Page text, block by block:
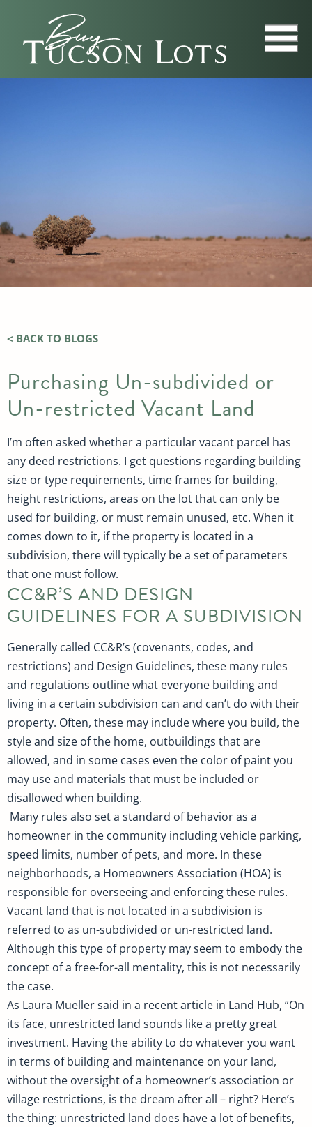
< BACK TO BLOGS
Purchasing Un-subdivided or
Un-restricted Vacant Land
I’m often asked whether a particular vacant parcel has
any deed restrictions. I get questions regarding building
size or type requirements, time frames for building,
height restrictions, areas on the lot that can only be
used for building, or must remain unused, etc. When it
comes down to it, if the property is located in a
subdivision, there will typically be a set of parameters
that one must follow.
CC&R’S AND DESIGN
GUIDELINES FOR A SUBDIVISION
Generally called CC&R’s (covenants, codes, and
restrictions) and Design Guidelines, these many rules
and regulations outline what everyone building and
living in a certain subdivision can and can’t do with their
property. Often, these may include where you build, the
style and size of the home, outbuildings that are
allowed, and in some cases even the color of paint you
may use and materials that must be included or
disallowed when building.
Many rules also set a standard of behavior as a
homeowner in the community including vehicle parking,
speed limits, number of pets, and more. In these
neighborhoods, a Homeowners Association (HOA) is
responsible for overseeing and enforcing these rules.
Vacant land that is not located in a subdivision is
referred to as un-subdivided or un-restricted land.
Although this type of property may seem to embody the
concept of a free-for-all mentality, this is not necessarily
the case.
As Laura Mueller said in a recent article in Land Hub, “On
its face, unrestricted land sounds like a pretty great
investment. Having the ability to do whatever you want
in terms of building and maintenance on your land,
without the oversight of a homeowner’s association or
village restrictions, is the dream after all – right? Here’s
the thing: unrestricted land does have a lot of benefits,